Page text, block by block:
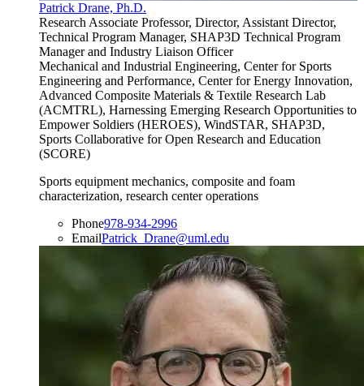
Patrick Drane, Ph.D.
Research Associate Professor, Director, Assistant Director,
Technical Program Manager, SHAP3D Technical Program
Manager and Industry Liaison Officer
Mechanical and Industrial Engineering, Center for Sports
Engineering and Performance, Center for Energy Innovation,
Advanced Composite Materials & Textile Research Lab
(ACMTRL), Harnessing Emerging Research Opportunities to
Empower Soldiers (HEROES), WindSTAR, SHAP3D,
Sports Collaborative for Open Research and Education
(SCORE)
Sports equipment mechanics, composite and foam
characterization, research center operations
Phone978-934-2996
EmailPatrick_Drane@uml.edu